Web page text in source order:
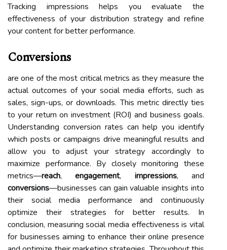
Tracking impressions helps you evaluate the
effectiveness of your distribution strategy and refine
your content for better performance.
Conversions
are one of the most critical metrics as they measure the
actual outcomes of your social media efforts, such as
sales, sign-ups, or downloads. This metric directly ties
to your return on investment (ROI) and business goals.
Understanding conversion rates can help you identify
which posts or campaigns drive meaningful results and
allow you to adjust your strategy accordingly to
maximize performance. By closely monitoring these
metrics—reach,engagement, impressions, and
conversions—businesses can gain valuable insights into
their social media performance and continuously
optimize their strategies for better results. In
conclusion, measuring social media effectiveness is vital
for businesses aiming to enhance their online presence